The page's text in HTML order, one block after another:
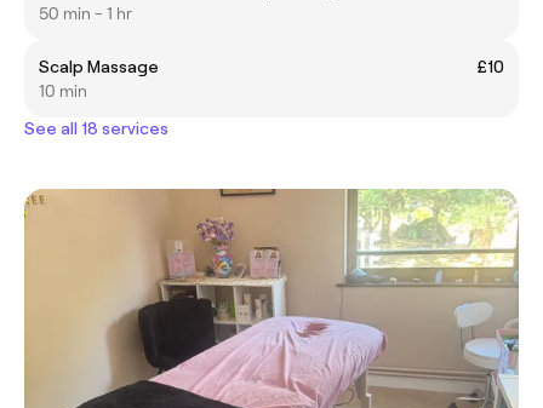
50 min - 1 hr
Scalp Massage
£10
10 min
See all 18 services